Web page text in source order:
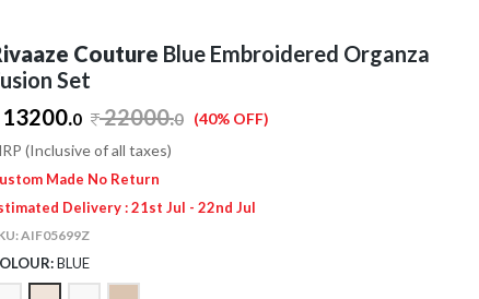
Couture Blue Embroidered Organza
Set
0 22000.0 (40% OFF)
(Inclusive of all taxes)
Made No Return
Delivery : 21st Jul - 22nd Jul
AIF05699Z
BLUE